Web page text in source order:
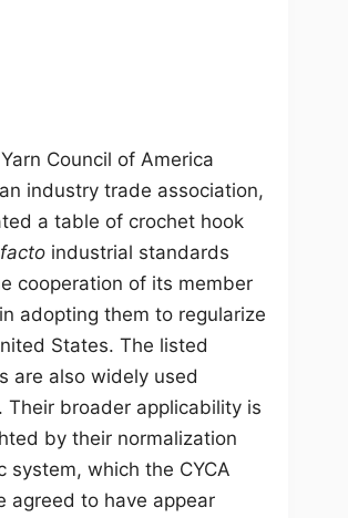
Council of America
industry trade association,
a table of crochet hook
industrial standards
cooperation of its member
adopting them to regularize
States. The listed
are also widely used
Their broader applicability is
by their normalization
system, which the CYCA
agreed to have appear